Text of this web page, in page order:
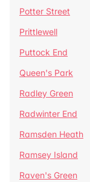
Potter Street
Prittlewell
Puttock End
Queen's Park
Radley Green
Radwinter End
Ramsden Heath
Ramsey Island
Raven's Green